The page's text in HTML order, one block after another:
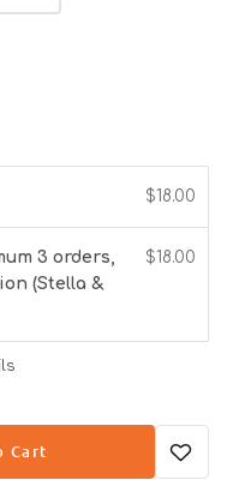
$18.00
3 orders,
(Stella &
$18.00
Cart